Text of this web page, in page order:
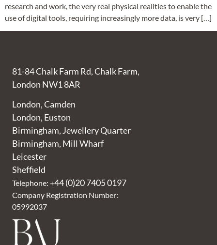
research and work, the very real physical realities to enable the
use of digital tools, requiring increasingly more data, is very […]
81-84 Chalk Farm Rd, Chalk Farm,
London NW1 8AR
London, Camden
London, Euston
Birmingham, Jewellery Quarter
Birmingham, Mill Wharf
Leicester
Sheffield
Telephone: +44 (0)20 7405 0197
Company Registration Number:
05992037